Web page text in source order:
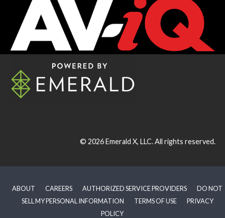
© 2026Emerald X, LLC.All rights reserved.
ABOUT CAREERS AUTHORIZED SERVICE PROVIDERS
DO NOT
SELL MY PERSONAL INFORMATION
TERMS OF USE
PRIVACY
POLICY